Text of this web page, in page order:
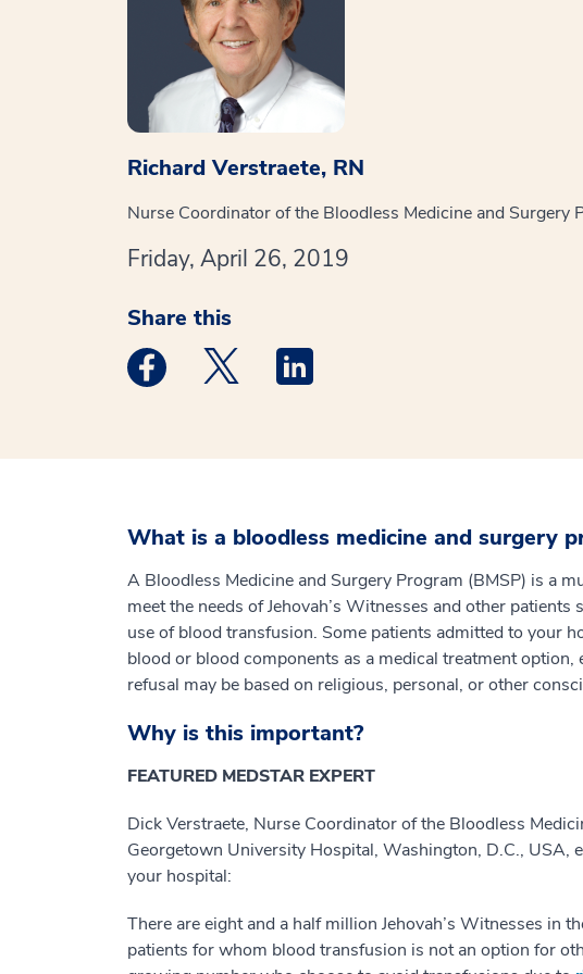
Richard Verstraete, RN
Nurse Coordinator of the Bloodless Medicine and
Friday, April 26, 2019
Share this
Medstar Facebook opens a new window
Medstar Twitter opens a new window
Medstar Linkedin opens a new
What is a bloodless medicine and surgery
A Bloodless Medicine and Surgery Program (BMSP) is a
meet the needs of Jehovah’s Witnesses and other
use of blood transfusion. Some patients admitted to your
blood or blood components as a medical treatment
refusal may be based on religious, personal, or other
Why is this important?
FEATURED MEDSTAR EXPERT
Dick Verstraete, Nurse Coordinator of the Bloodless
Georgetown University Hospital, Washington, D.C., USA,
your hospital:
There are eight and a half million Jehovah’s Witnesses in
patients for whom blood transfusion is not an option for